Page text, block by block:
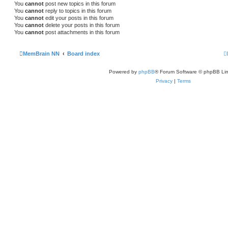
You cannot post new topics in this forum
You cannot reply to topics in this forum
You cannot edit your posts in this forum
You cannot delete your posts in this forum
You cannot post attachments in this forum
MemBrain NN Board index
Powered by phpBB® Forum Software © phpBB
Privacy | Terms